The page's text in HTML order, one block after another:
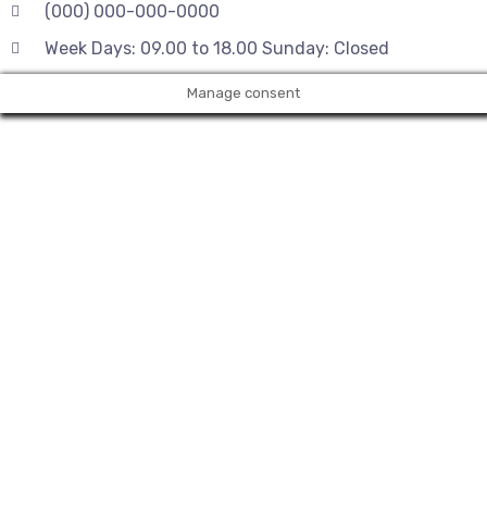
(000) 000-000-0000
Week Days: 09.00 to 18.00 Sunday: Closed
Manage consent